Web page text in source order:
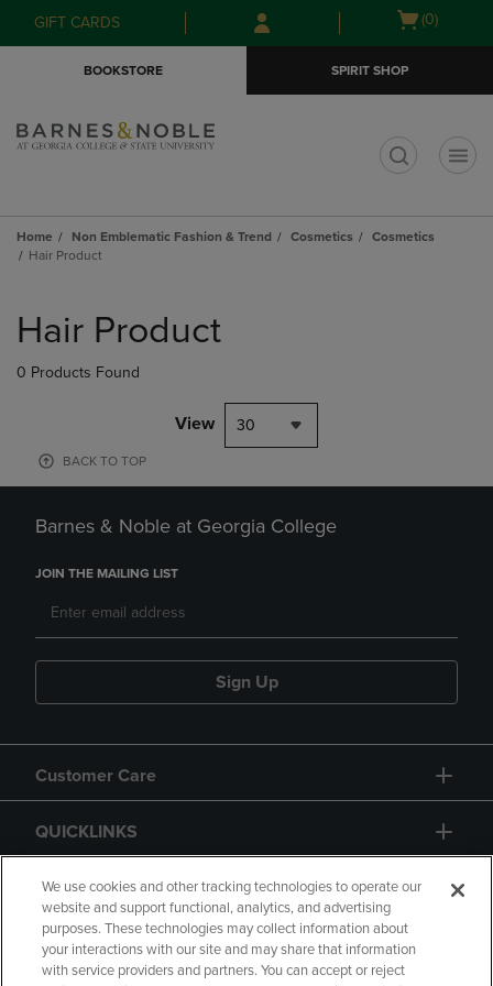
Skip
to
Skip
to
menu
GIFT CARDS
Open
(0)
BOOKSTORE SPIRIT SHOP
Home Non Emblematic Fashion & Trend Cosmetics
Cosmetics
Hair Product
products
Hair Product
0 Products Found
View 30
BACK TO TOP
Barnes & Noble at Georgia College
JOIN THE MAILING LIST
Sign Up
Customer Care
QUICKLINKS
GIFT CARD
We use cookies and other tracking technologies to operate our
website and support functional, analytics, and advertising
purposes. These technologies may collect information about
your interactions with our site and may share that information
with service providers and partners. You can accept or reject